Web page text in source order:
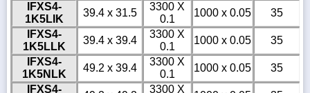
IFXS4-
1K5LIK
39.4 x 31.5
3300 X
0.1
1000 x 0.05
35
IFXS4-
1K5LLK
39.4 x 39.4
3300 X
0.1
1000 x 0.05
35
IFXS4-
1K5NLK
49.2 x 39.4
3300 X
0.1
1000 x 0.05
35
IFXS4-
3300 X